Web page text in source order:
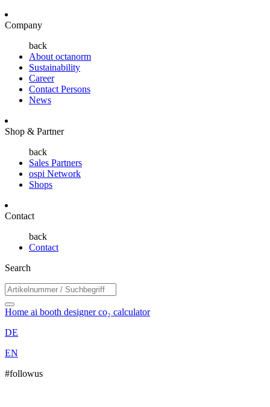
Company
back
About octanorm
Sustainability
Career
Contact Persons
News
Shop & Partner
back
Sales Partners
ospi Network
Shops
Contact
back
Contact
Search
Home ai booth designerco₂ calculator
DE
EN
#followus